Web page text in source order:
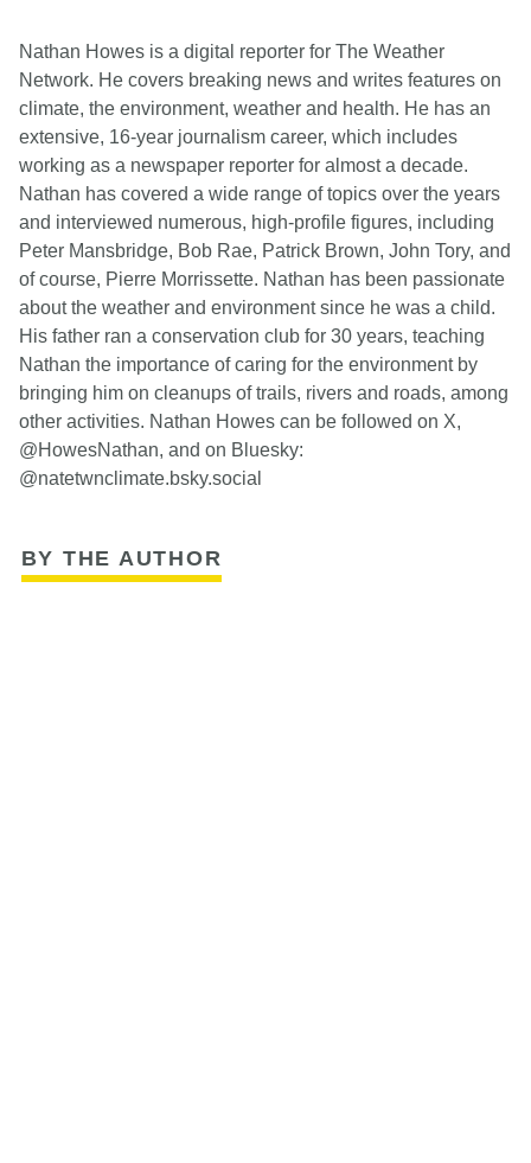
Nathan Howes is a digital reporter for The Weather
Network. He covers breaking news and writes features on
climate, the environment, weather and health. He has an
extensive, 16-year journalism career, which includes
working as a newspaper reporter for almost a decade.
Nathan has covered a wide range of topics over the years
and interviewed numerous, high-profile figures, including
Peter Mansbridge, Bob Rae, Patrick Brown, John Tory, and
of course, Pierre Morrissette. Nathan has been passionate
about the weather and environment since he was a child.
His father ran a conservation club for 30 years, teaching
Nathan the importance of caring for the environment by
bringing him on cleanups of trails, rivers and roads, among
other activities. Nathan Howes can be followed on X,
@HowesNathan, and on Bluesky:
@natetwnclimate.bsky.social
BY THE AUTHOR